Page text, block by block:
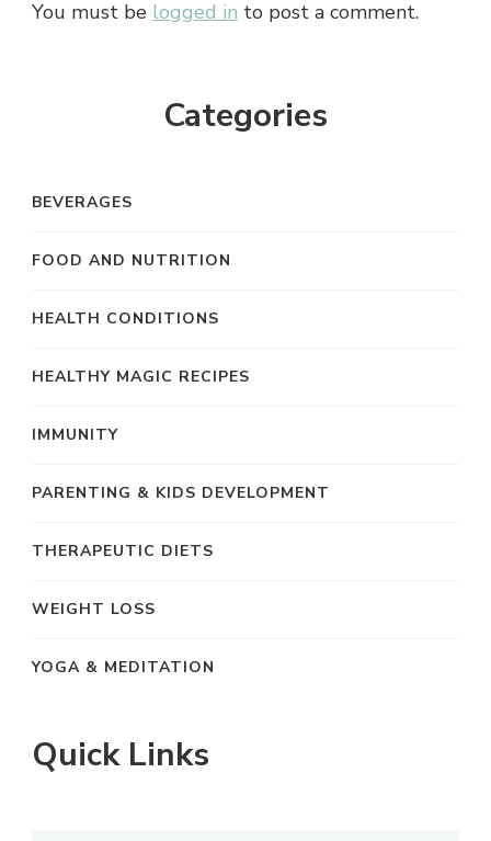
You must be logged in to post a comment.
Categories
BEVERAGES
FOOD AND NUTRITION
HEALTH CONDITIONS
HEALTHY MAGIC RECIPES
IMMUNITY
PARENTING & KIDS DEVELOPMENT
THERAPEUTIC DIETS
WEIGHT LOSS
YOGA & MEDITATION
Quick Links